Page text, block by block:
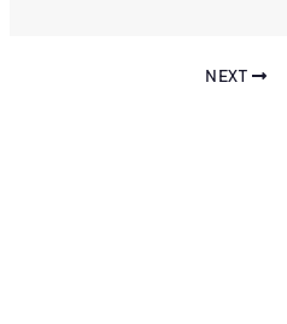
NEXT